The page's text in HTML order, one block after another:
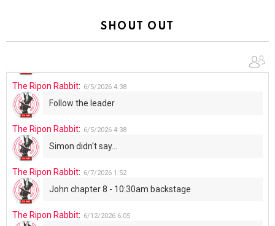
SHOUT OUT
The Ripon Rabbit: 6/4/2026 1:05
The Ripon Rabbit: 6/5/2026 4:38
Follow the leader
The Ripon Rabbit: 6/5/2026 4:38
Simon didn't say...
The Ripon Rabbit: 6/7/2026 1:52
John chapter 8 - 10:30am backstage
The Ripon Rabbit: 6/12/2026 6:05